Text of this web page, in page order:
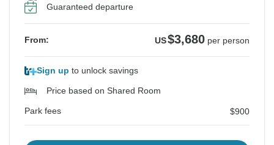
Guaranteed departure
From: US$3,680 per person
Sign up to unlock savings
Price based on Shared Room
Park fees $900